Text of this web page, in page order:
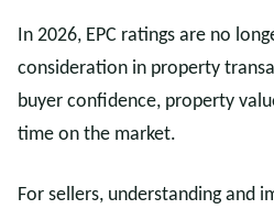
In 2026, EPC ratings are no
consideration in property
buyer confidence, property
time on the market.
For sellers, understanding and